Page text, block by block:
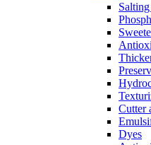
Cutter
Dyes